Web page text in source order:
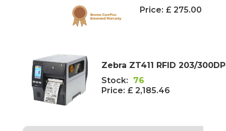
Price: £ 275.00
Zebra ZT411 RFID 203/
Stock:
76
Price: £ 2,185.46